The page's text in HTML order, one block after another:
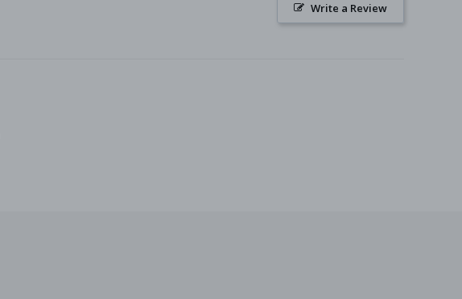
Write a Review